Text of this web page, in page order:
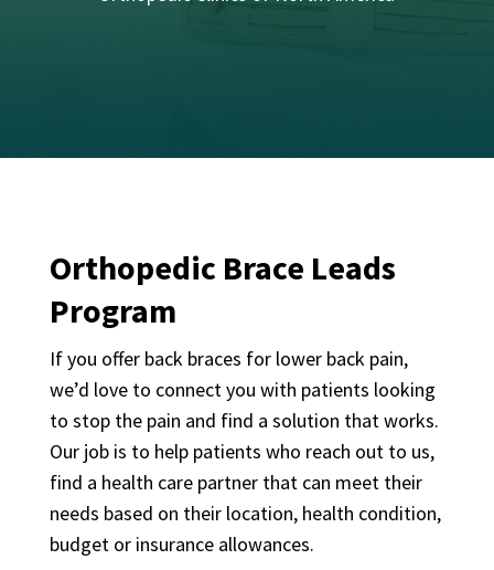
Orthopedic Brace Leads
Program
If you offer back braces for lower back pain,
we’d love to connect you with patients looking
to stop the pain and find a solution that works.
Our job is to help patients who reach out to us,
find a health care partner that can meet their
needs based on their location, health condition,
budget or insurance allowances.